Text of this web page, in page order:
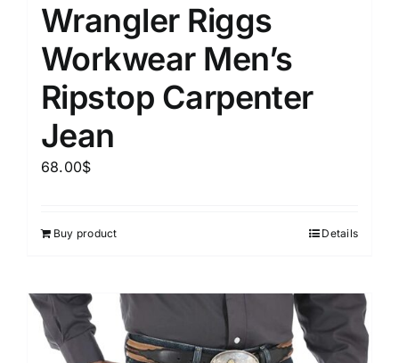
Wrangler Riggs
Workwear Men’s
Ripstop Carpenter
Jean
68.00$
Buy product Details